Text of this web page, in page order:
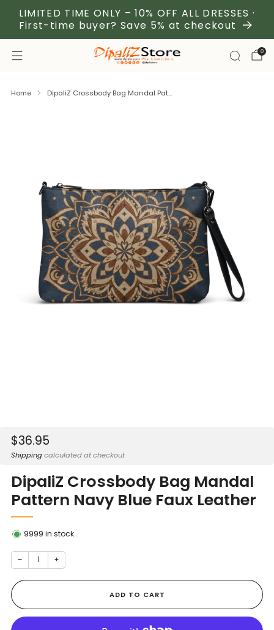
LIMITED TIME ONLY – 10% OFF ALL DRESSES ·
First-time buyer? Save 5% at checkout
0
Home DipaliZ Crossbody Bag Mandal Pat...
Sale
price
$36.95
Shippingcalculated at checkout
DipaliZ Crossbody Bag Mandal
Pattern Navy Blue Faux Leather
9999 in stock
− +
ADD TO CART